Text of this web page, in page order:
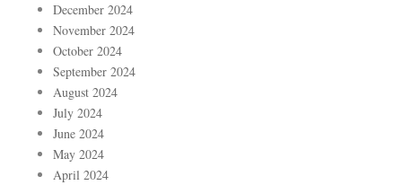
December 2024
November 2024
October 2024
September 2024
August 2024
July 2024
June 2024
May 2024
April 2024